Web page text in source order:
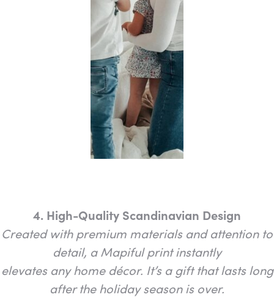
4. High-Quality Scandinavian Design
Created with premium materials and attention to
detail, a Mapiful print instantly
elevates any home décor. It’s a gift that lasts long
after the holiday season is over.